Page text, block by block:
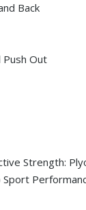
Back
Out
Strength: